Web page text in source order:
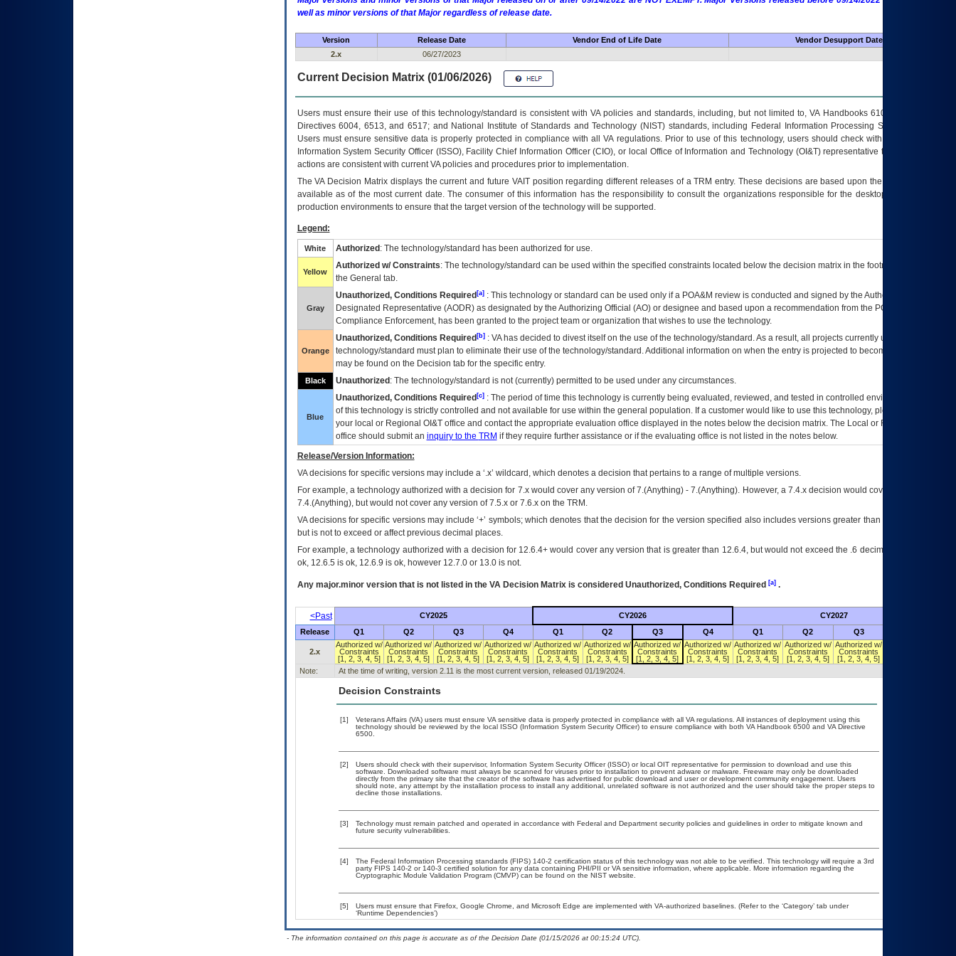
well as minor versions of that Major regardless of release date.
Version Release Date Vendor End of Life Date
Vendor Desupport Date
2.x
06/27/2023
Current Decision Matrix (01/06/2026)
Users must ensure their use of this technology/standard is consistent with VA policies and standards, including, but not limited to, VA Handbooks 6102 and 6500; VA
Directives 6004, 6513, and 6517; and National Institute of Standards and Technology (NIST) standards, including Federal Information Processing Standards (FIPS).
Users must ensure sensitive data is properly protected in compliance with all VA regulations. Prior to use of this technology, users should check with their supervisor,
Information System Security Officer (ISSO), Facility Chief Information Officer (CIO), or local Office of Information and Technology (OI&T) representative to ensure that all
actions are consistent with current VA policies and procedures prior to implementation.
TheVADecision Matrix displays the current and future VAITposition regarding different releases of aTRM entry. These decisions are based upon the best information
available as of the most current date. The consumer of this information has the responsibility to consult the organizations responsible for the desktop, testing, and/or
production environments to ensure that the target version of the technology will be supported.
Legend:
White Authorized : The technology/standard has been authorized for use.
Yellow
Authorized w/ Constraints: The technology/standard can be used within the specified constraints located below the decision matrix in the footnote[1] and on
the General tab.
Gray
Unauthorized, Conditions Required[a]: This technology or standard can be used only if a POA&M review is conducted and signed by the Authorizing Official
Designated Representative (AODR) as designated by the Authorizing Official (AO) or designee and based upon a recommendation from the POA&M
Compliance Enforcement, has been granted to the project team or organization that wishes to use the technology.
Orange
Unauthorized, Conditions Required[b]: VAhas decided to divest itself on the use of the technology/standard. As a result, all projects currently utilizing the
technology/standard must plan to eliminate their use of the technology/standard. Additional information on when the entry is projected to become unauthorized
may be found on the Decision tab for the specific entry.
Black Unauthorized : The technology/standard is not (currently) permitted to be used under any circumstances.
Blue
Unauthorized, Conditions Required[c]: The period of time this technology is currently being evaluated, reviewed, and tested in controlled environments. Use
of this technology is strictly controlled and not available for use within the general population. If a customer would like to use this technology, please work with
your local or Regional OI&Toffice and contact the appropriate evaluation office displayed in the notes below the decision matrix. The Local or Regional
office should submit an inquiry to the TRM if they require further assistance or if the evaluating office is not listed in the notes below.
Release/Version Information:
VAdecisions for specific versions may include a ‘.x’ wildcard, which denotes a decision that pertains to a range of multiple versions.
For example, a technology authorized with a decision for 7.x would cover any version of 7.(Anything) - 7.(Anything). However, a 7.4.x decision would cover any version of
7.4.(Anything), but would not cover any version of 7.5.x or 7.6.x on the TRM.
VA decisions for specific versions may include ‘+’ symbols; which denotes that the decision for the version specified also includes versions greater than what is specified
but is not to exceed or affect previous decimal places.
For example, a technology authorized with a decision for 12.6.4+ would cover any version that is greater than 12.6.4, but would not exceed the .6 decimal ie: 12.6.401 is
ok, 12.6.5 is ok, 12.6.9 is ok, however 12.7.0 or 13.0 is not.
Any major.minor version that is not listed in the VADecision Matrix is considered Unauthorized, Conditions Required [a].
<Past CY2025 CY2026 CY2027
Release Q1 Q2 Q3 Q4 Q1 Q2 Q3 Q4 Q1 Q2 Q3
2.x
Authorized w/
Constraints
[1, 2, 3, 4, 5]
Authorized w/
Constraints
[1, 2, 3, 4, 5]
Authorized w/
Constraints
[1, 2, 3, 4, 5]
Authorized w/
Constraints
[1, 2, 3, 4, 5]
Authorized w/
Constraints
[1, 2, 3, 4, 5]
Authorized w/
Constraints
[1, 2, 3, 4, 5]
Authorized w/
Constraints
[1, 2, 3, 4, 5]
Authorized w/
Constraints
[1, 2, 3, 4, 5]
Authorized w/
Constraints
[1, 2, 3, 4, 5]
Authorized w/
Constraints
[1, 2, 3, 4, 5]
Authorized w/
Constraints
[1, 2, 3, 4, 5]
Note:
At the time of writing, version 2.11 is the most current version, released 01/19/2024.
Decision Constraints
[1]
Veterans Affairs (VA) users must ensure VA sensitive data is properly protected in compliance with all VA regulations. All instances of deployment using this
technology should be reviewed by the local ISSO (Information System Security Officer) to ensure compliance with both VA Handbook 6500 and VA Directive
6500.
[2]
Users should check with their supervisor, Information System Security Officer (ISSO) or local OIT representative for permission to download and use this
software. Downloaded software must always be scanned for viruses prior to installation to prevent adware or malware. Freeware may only be downloaded
directly from the primary site that the creator of the software has advertised for public download and user or development community engagement. Users
should note, any attempt by the installation process to install any additional, unrelated software is not authorized and the user should take the proper steps to
decline those installations.
[3]
Technology must remain patched and operated in accordance with Federal and Department security policies and guidelines in order to mitigate known and
future security vulnerabilities.
[4]
The Federal Information Processing standards (FIPS) 140-2 certification status of this technology was not able to be verified. This technology will require a 3rd
party FIPS 140-2 or 140-3 certified solution for any data containing PHI/PII or VA sensitive information, where applicable. More information regarding the
Cryptographic Module Validation Program (CMVP) can be found on the NIST website.
[5]
Users must ensure that Firefox, Google Chrome, and Microsoft Edge are implemented with VA-authorized baselines. (Refer to the ‘Category’ tab under
‘Runtime Dependencies’)
- The information contained on this page is accurate as of the Decision Date (01/15/2026 at 00:15:24 UTC).